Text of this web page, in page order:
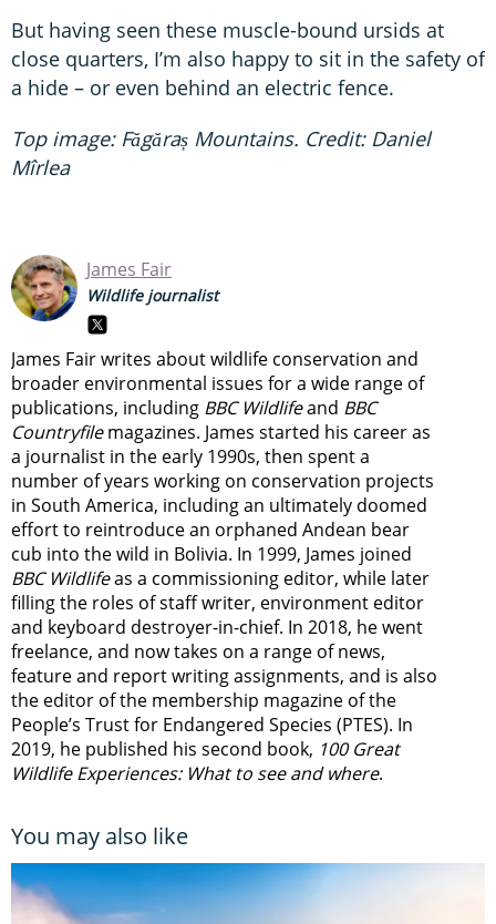
But having seen these muscle-bound ursids at
close quarters, I’m also happy to sit in the safety of
a hide – or even behind an electric fence.
Top image: Făgăraș Mountains. Credit: Daniel
Mîrlea
James Fair
Wildlife journalist
James Fair writes about wildlife conservation and
broader environmental issues for a wide range of
publications, including BBC Wildlifeand BBC
Countryfilemagazines. James started his career as
a journalist in the early 1990s, then spent a
number of years working on conservation projects
in South America, including an ultimately doomed
effort to reintroduce an orphaned Andean bear
cub into the wild in Bolivia. In 1999, James joined
BBC Wildlifeas a commissioning editor, while later
filling the roles of staff writer, environment editor
and keyboard destroyer-in-chief. In 2018, he went
freelance, and now takes on a range of news,
feature and report writing assignments, and is also
the editor of the membership magazine of the
People’s Trust for Endangered Species (PTES). In
2019, he published his second book, 100 Great
Wildlife Experiences: What to see and where.
You may also like